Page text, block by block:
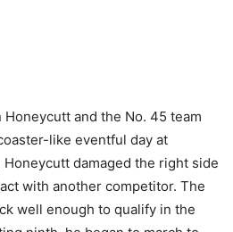
Honeycutt and the No. 45 team
like eventful day at
damaged the right side
with another competitor. The
well enough to qualify in the